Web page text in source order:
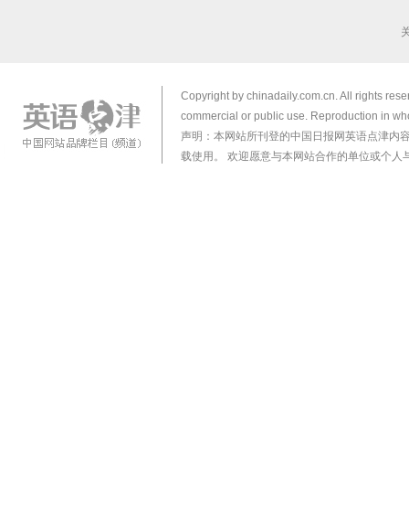
Copyright by chinadaily.com.cn. All rights
commercial or public use. Reproduction in
声明：本网站所刊登的中国日报网英语点津内
载使用。 欢迎愿意与本网站合作的单位或个人